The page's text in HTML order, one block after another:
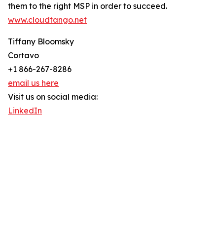
them to the right MSP in order to succeed.
www.cloudtango.net
Tiffany Bloomsky
Cortavo
+1 866-267-8286
email us here
Visit us on social media:
LinkedIn